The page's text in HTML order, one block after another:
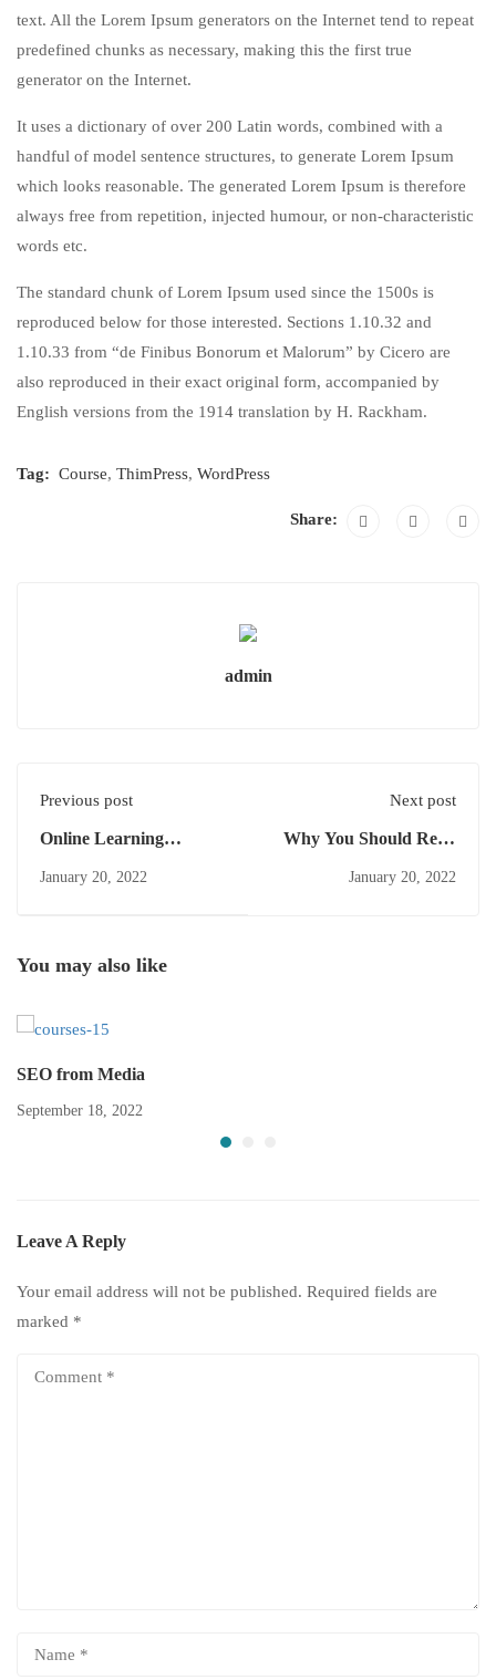
text. All the Lorem Ipsum generators on the Internet tend to repeat
predefined chunks as necessary, making this the first true
generator on the Internet.
It uses a dictionary of over 200 Latin words, combined with a
handful of model sentence structures, to generate Lorem Ipsum
which looks reasonable. The generated Lorem Ipsum is therefore
always free from repetition, injected humour, or non-characteristic
words etc.
The standard chunk of Lorem Ipsum used since the 1500s is
reproduced below for those interested. Sections 1.10.32 and
1.10.33 from “de Finibus Bonorum et Malorum” by Cicero are
also reproduced in their exact original form, accompanied by
English versions from the 1914 translation by H. Rackham.
Tag: Course, ThimPress, WordPress
Share:
admin
Previous post
Online Learning
January 20, 2022
Next post
Why You Should Read
January 20, 2022
You may also like
SEO from Media
September 18, 2022
Leave A Reply
Your email address will not be published. Required fields are
marked *